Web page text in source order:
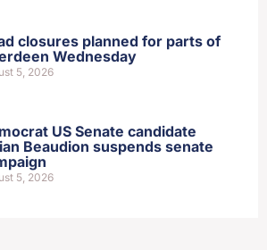
closures planned for parts of
Wednesday
5, 2026
US Senate candidate
Beaudion suspends senate
5, 2026